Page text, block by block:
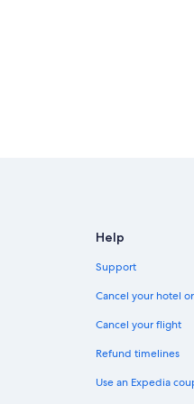
Help
Support
Cancel your hotel
Cancel your flight
Refund timelines
Use an Expedia